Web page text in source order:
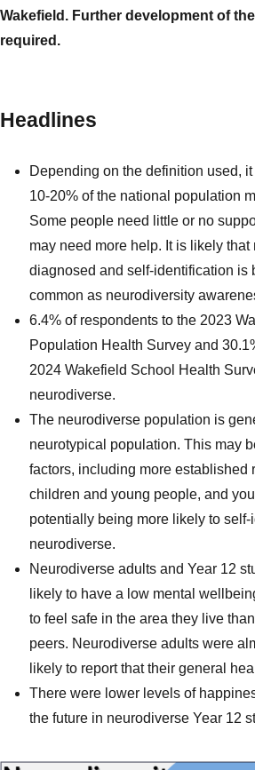
Wakefield. Further development of
required.
Headlines
Depending on the definition used,
10-20% of the national population
Some people need little or no
may need more help. It is likely
diagnosed and self-identification is
common as neurodiversity
6.4% of respondents to the 2023
Population Health Survey and
2024 Wakefield School Health
neurodiverse.
The neurodiverse population is
neurotypical population. This may
factors, including more established
children and young people, and
potentially being more likely to self-
neurodiverse.
Neurodiverse adults and Year 12
likely to have a low mental
to feel safe in the area they live
peers. Neurodiverse adults were
likely to report that their general
There were lower levels of
the future in neurodiverse Year 12